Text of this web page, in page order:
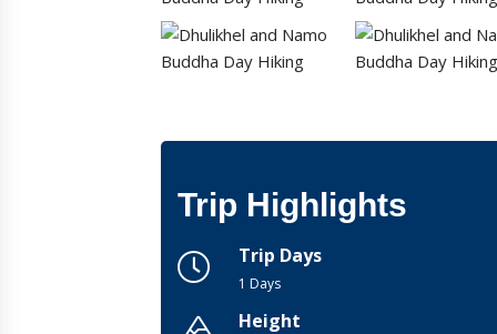
Trip Highlights
Trip Days
1 Days
Height